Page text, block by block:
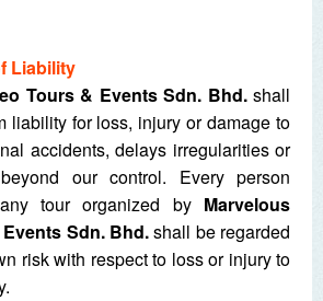
Liability
Tours & Events Sdn. Bhd.shall
liability for loss, injury or damage to
accidents, delays irregularities or
our control. Every person
tour organized by Marvelous
Sdn. Bhd.shall be regarded
risk with respect to loss or injury to